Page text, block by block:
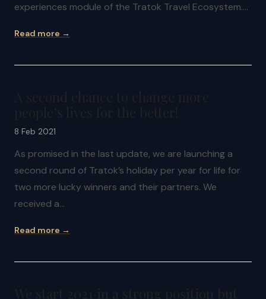
experiences module of the Tratok Travel Ecosystem.…
Read more →
8 Feb 2021
As promised in the last update, we are launching a
second round of Tratok’s holiday per year for life for
two more lucky winners and their partners. We
received a…
Read more →